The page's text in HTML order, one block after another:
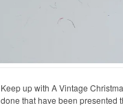
Keep up with A Vintage
done that have been presented